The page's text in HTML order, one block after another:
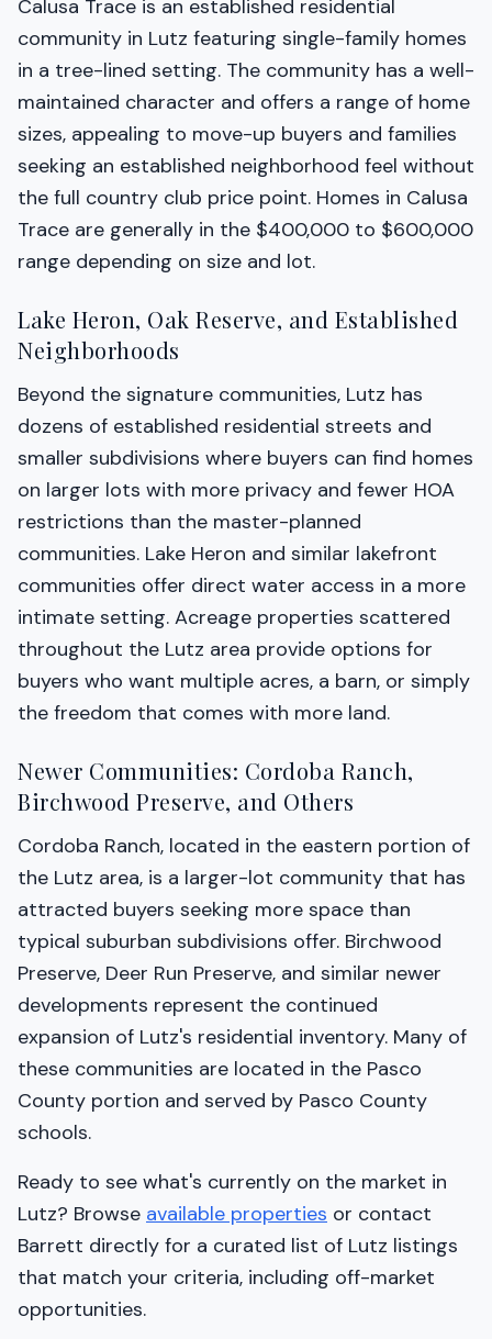
Calusa Trace is an established residential
community in Lutz featuring single-family homes
in a tree-lined setting. The community has a well-
maintained character and offers a range of home
sizes, appealing to move-up buyers and families
seeking an established neighborhood feel without
the full country club price point. Homes in Calusa
Trace are generally in the $400,000 to $600,000
range depending on size and lot.
Lake Heron, Oak Reserve, and Established
Neighborhoods
Beyond the signature communities, Lutz has
dozens of established residential streets and
smaller subdivisions where buyers can find homes
on larger lots with more privacy and fewer HOA
restrictions than the master-planned
communities. Lake Heron and similar lakefront
communities offer direct water access in a more
intimate setting. Acreage properties scattered
throughout the Lutz area provide options for
buyers who want multiple acres, a barn, or simply
the freedom that comes with more land.
Newer Communities: Cordoba Ranch,
Birchwood Preserve, and Others
Cordoba Ranch, located in the eastern portion of
the Lutz area, is a larger-lot community that has
attracted buyers seeking more space than
typical suburban subdivisions offer. Birchwood
Preserve, Deer Run Preserve, and similar newer
developments represent the continued
expansion of Lutz's residential inventory. Many of
these communities are located in the Pasco
County portion and served by Pasco County
schools.
Ready to see what's currently on the market in
Lutz? Browse available properties or contact
Barrett directly for a curated list of Lutz listings
that match your criteria, including off-market
opportunities.